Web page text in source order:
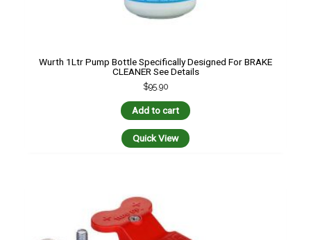
Wurth 1Ltr Pump Bottle Specifically Designed For BRAKE
CLEANER See Details
$95.90
Add to cart
Quick View